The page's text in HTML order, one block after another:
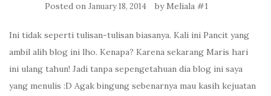
Posted on January 18, 2014 byMeliala #1
Ini tidak seperti tulisan-tulisan biasanya. Kali ini Pancit yang
ambil alih blog ini lho. Kenapa? Karena sekarang Maris hari
ini ulang tahun! Jadi tanpa sepengetahuan dia blog ini saya
yang menulis :D Agak bingung sebenarnya mau kasih kejuatan